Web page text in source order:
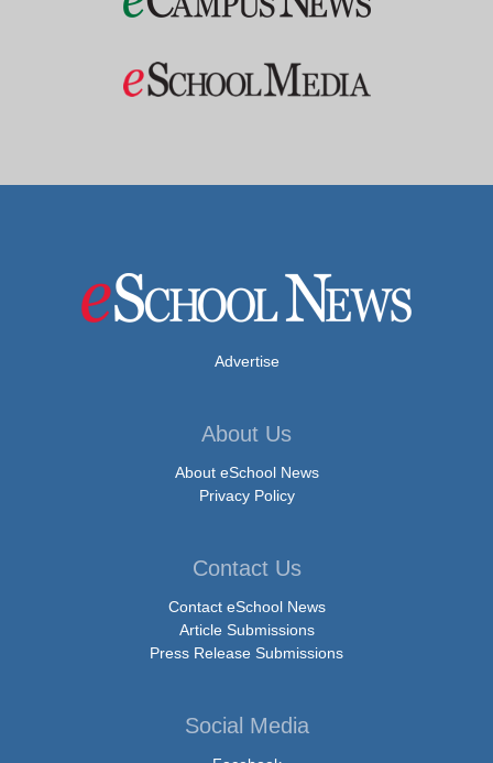
Advertise
About Us
About eSchool News
Privacy Policy
Contact Us
Contact eSchool News
Article Submissions
Press Release Submissions
Social Media